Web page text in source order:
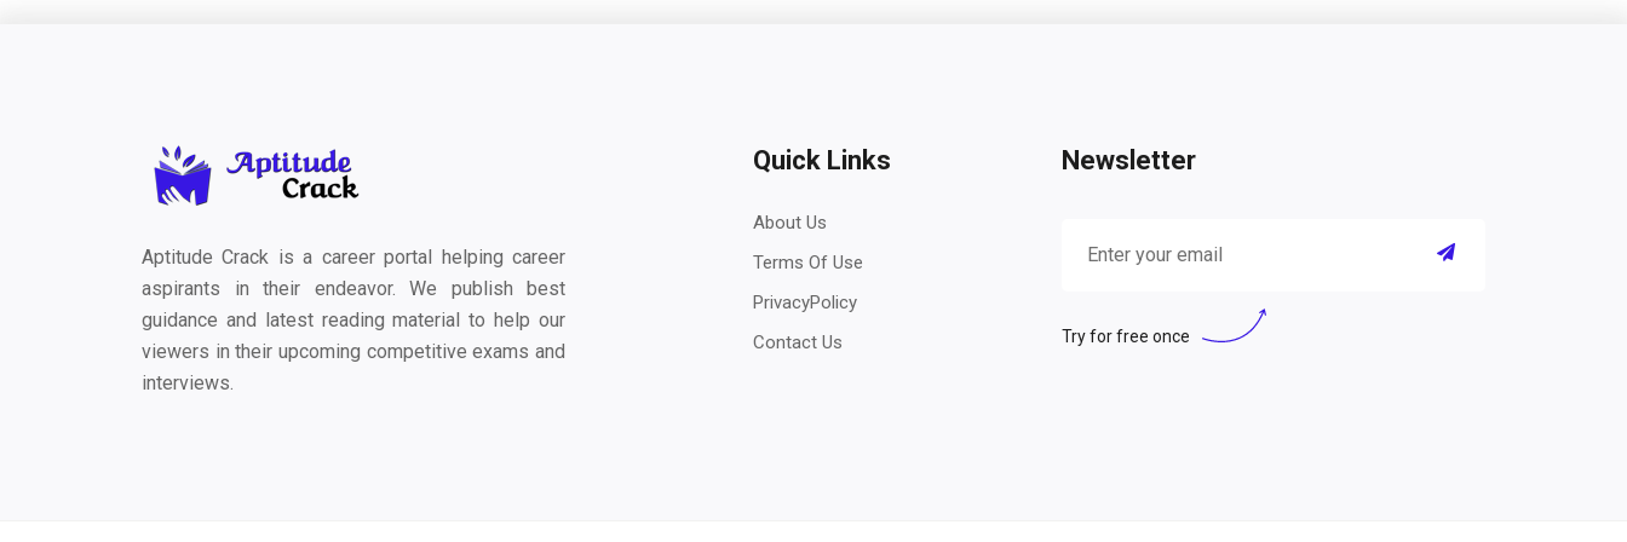
Aptitude Crack is a career portal helping career
aspirants in their endeavor. We publish best
guidance and latest reading material to help our
viewers in their upcoming competitive exams and
interviews.
Quick Links
About Us
Terms Of Use
PrivacyPolicy
Contact Us
Newsletter
Try for free once